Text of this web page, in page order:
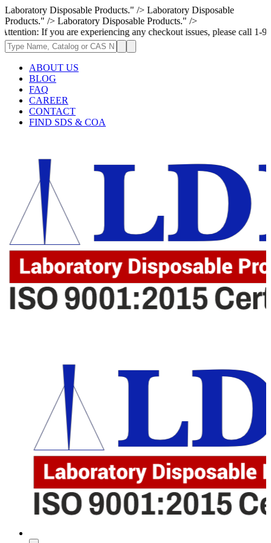
Laboratory Disposable Products." /> Laboratory Disposable
Products." /> Laboratory Disposable Products." />
you are experiencing any checkout issues, please call 1-973-335-
ABOUT US
BLOG
FAQ
CAREER
CONTACT
FIND SDS & COA